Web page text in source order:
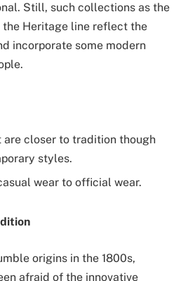
Still, such collections as the
the Heritage line reflect the
incorporate some modern
closer to tradition though
styles.
wear to official wear.
origins in the 1800s,
afraid of the innovative